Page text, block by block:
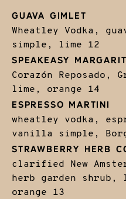
GUAVA GIMLET
Wheatley Vodka,
simple, lime
12
SPEAKEASY
Corazón Reposado,
lime, orange
14
ESPRESSO MARTINI
wheatley vodka,
vanilla simple,
STRAWBERRY HERB
clarified New
herb garden shrub,
orange
13